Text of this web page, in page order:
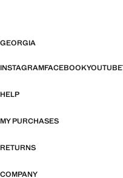
GEORGIA
INSTAGRAMFACEBOOKYOUTUBE
HELP
MY PURCHASES
RETURNS
COMPANY